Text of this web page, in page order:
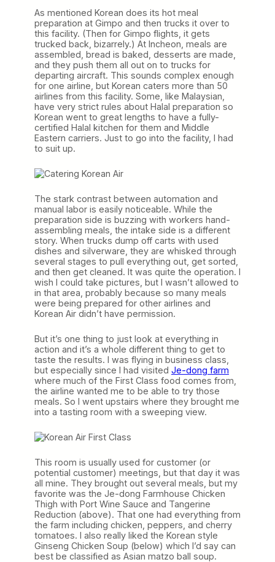
As mentioned Korean does its hot meal
preparation at Gimpo and then trucks it over to
this facility. (Then for Gimpo flights, it gets
trucked back, bizarrely.) At Incheon, meals are
assembled, bread is baked, desserts are made,
and they push them all out on to trucks for
departing aircraft. This sounds complex enough
for one airline, but Korean caters more than 50
airlines from this facility. Some, like Malaysian,
have very strict rules about Halal preparation so
Korean went to great lengths to have a fully-
certified Halal kitchen for them and Middle
Eastern carriers. Just to go into the facility, I had
to suit up.
The stark contrast between automation and
manual labor is easily noticeable. While the
preparation side is buzzing with workers hand-
assembling meals, the intake side is a different
story. When trucks dump off carts with used
dishes and silverware, they are whisked through
several stages to pull everything out, get sorted,
and then get cleaned. It was quite the operation. I
wish I could take pictures, but I wasn’t allowed to
in that area, probably because so many meals
were being prepared for other airlines and
Korean Air didn’t have permission.
But it’s one thing to just look at everything in
action and it’s a whole different thing to get to
taste the results. I was flying in business class,
but especially since I had visited Je-dong farm
where much of the First Class food comes from,
the airline wanted me to be able to try those
meals. So I went upstairs where they brought me
into a tasting room with a sweeping view.
This room is usually used for customer (or
potential customer) meetings, but that day it was
all mine. They brought out several meals, but my
favorite was the Je-dong Farmhouse Chicken
Thigh with Port Wine Sauce and Tangerine
Reduction (above). That one had everything from
the farm including chicken, peppers, and cherry
tomatoes. I also really liked the Korean style
Ginseng Chicken Soup (below) which I’d say can
best be classified as Asian matzo ball soup.